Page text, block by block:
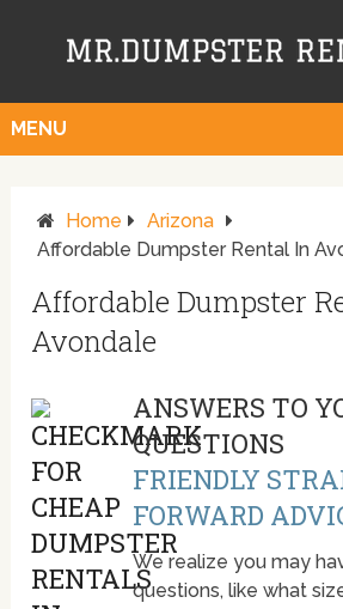
MENU
Home
Arizona
Affordable Dumpster Rental In
Affordable Dumpster
Avondale
ANSWERS TO
QUESTIONS
FRIENDLY
FORWARD
We realize you may
questions, like what